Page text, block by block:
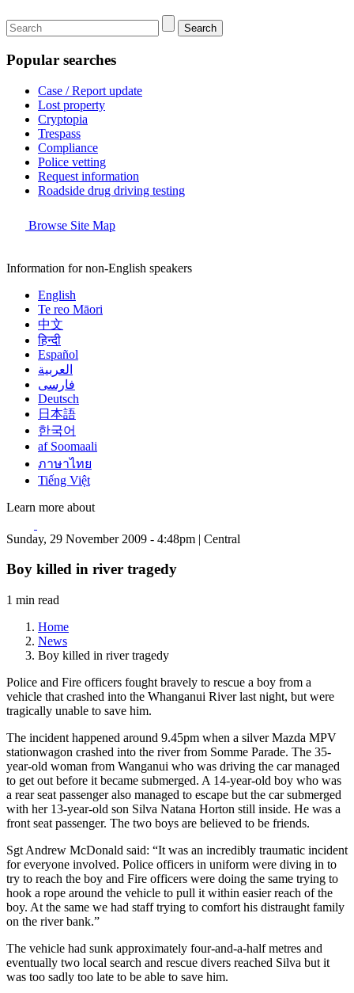
Search
Popular searches
Case / Report update
Lost property
Cryptopia
Trespass
Compliance
Police vetting
Request information
Roadside drug driving testing
Browse Site Map
Information for non-English speakers
English
Te reo Māori
中文
हिन्दी
Español
العربية
فارسی
Deutsch
日本語
한국어
af Soomaali
ภาษาไทย
Tiếng Việt
Learn more about
Sunday, 29 November 2009 - 4:48pm | Central
Boy killed in river tragedy
1 min read
Home
News
Boy killed in river tragedy
Police and Fire officers fought bravely to rescue a boy from a
vehicle that crashed into the Whanganui River last night, but were
tragically unable to save him.
The incident happened around 9.45pm when a silver Mazda MPV
stationwagon crashed into the river from Somme Parade. The 35-
year-old woman from Wanganui who was driving the car managed
to get out before it became submerged. A 14-year-old boy who was
a rear seat passenger also managed to escape but the car submerged
with her 13-year-old son Silva Natana Horton still inside. He was a
front seat passenger. The two boys are believed to be friends.
Sgt Andrew McDonald said: “It was an incredibly traumatic incident
for everyone involved. Police officers in uniform were diving in to
try to reach the boy and Fire officers were doing the same trying to
hook a rope around the vehicle to pull it within easier reach of the
boy. At the same we had staff trying to comfort his distraught family
on the river bank.”
The vehicle had sunk approximately four-and-a-half metres and
eventually two local search and rescue divers reached Silva but it
was too sadly too late to be able to save him.